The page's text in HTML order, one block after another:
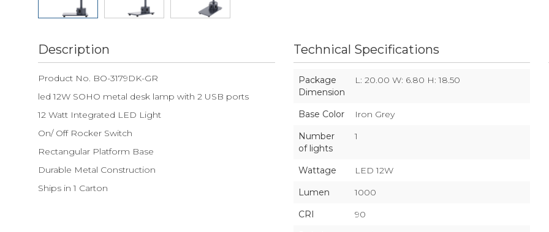
Description
Product No. BO-3179DK-GR
led 12W SOHO metal desk lamp with 2 USB ports
12 Watt Integrated LED Light
On/ Off Rocker Switch
Rectangular Platform Base
Durable Metal Construction
Ships in 1 Carton
Technical Specifications
Package
Dimension
L: 20.00 W: 6.80 H: 18.50
Base Color
Iron Grey
Number
of lights
1
Wattage
LED 12W
Lumen
1000
CRI
90